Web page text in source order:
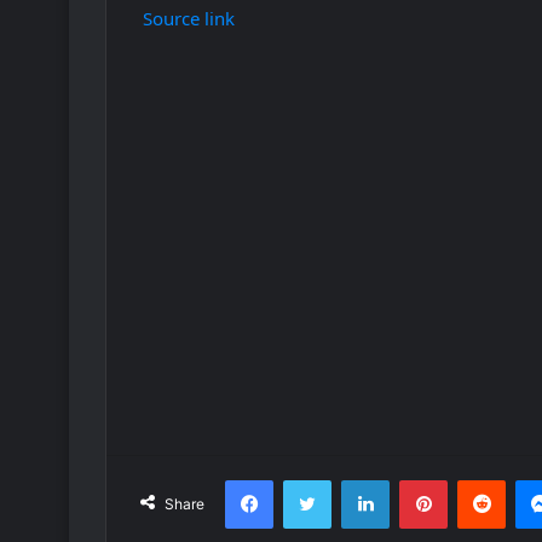
Source link
Share
FacebookTwitter LinkedInPinterest